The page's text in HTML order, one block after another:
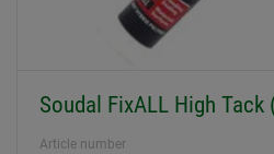
Soudal FixALL High Tack
Article number